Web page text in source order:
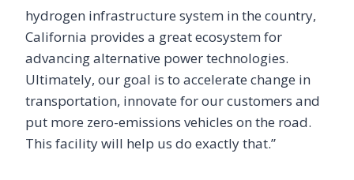
hydrogen infrastructure system in the country,
California provides a great ecosystem for
advancing alternative power technologies.
Ultimately, our goal is to accelerate change in
transportation, innovate for our customers and
put more zero-emissions vehicles on the road.
This facility will help us do exactly that.”